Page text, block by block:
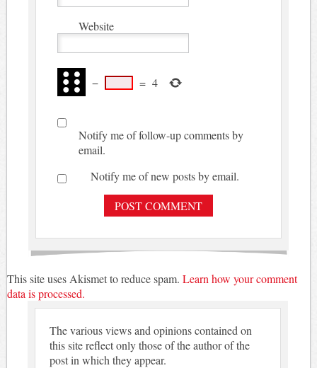
Website
− = 4
Notify me of follow-up comments by
email.
Notify me of new posts by email.
This site uses Akismet to reduce spam. Learn how your comment
data is processed.
The various views and opinions contained on
this site reflect only those of the author of the
post in which they appear.